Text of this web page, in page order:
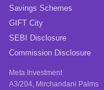
Savings Schemes
GIFT City
SEBI Disclosure
Commission Disclosure
Meta Investment
A3/204, Mirchandani Palms